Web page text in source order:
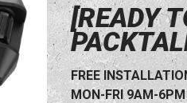
[READY
FREE
MON-FRI 9AM-6PM